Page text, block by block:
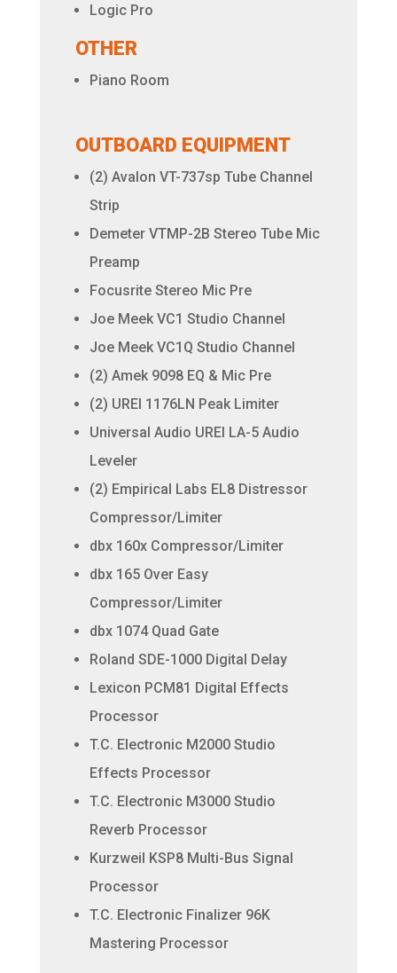
Logic Pro
OTHER
Piano Room
OUTBOARD EQUIPMENT
(2) Avalon VT-737sp Tube Channel
Strip
Demeter VTMP-2B Stereo Tube Mic
Preamp
Focusrite Stereo Mic Pre
Joe Meek VC1 Studio Channel
Joe Meek VC1Q Studio Channel
(2) Amek 9098 EQ & Mic Pre
(2) UREI 1176LN Peak Limiter
Universal Audio UREI LA-5 Audio
Leveler
(2) Empirical Labs EL8 Distressor
Compressor/Limiter
dbx 160x Compressor/Limiter
dbx 165 Over Easy
Compressor/Limiter
dbx 1074 Quad Gate
Roland SDE-1000 Digital Delay
Lexicon PCM81 Digital Effects
Processor
T.C. Electronic M2000 Studio
Effects Processor
T.C. Electronic M3000 Studio
Reverb Processor
Kurzweil KSP8 Multi-Bus Signal
Processor
T.C. Electronic Finalizer 96K
Mastering Processor